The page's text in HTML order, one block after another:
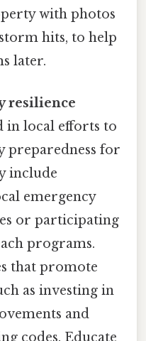
with photos
hits, to help
later.
resilience
in local efforts to
for
include
emergency
or participating
programs.
that promote
as investing in
and
codes. Educate